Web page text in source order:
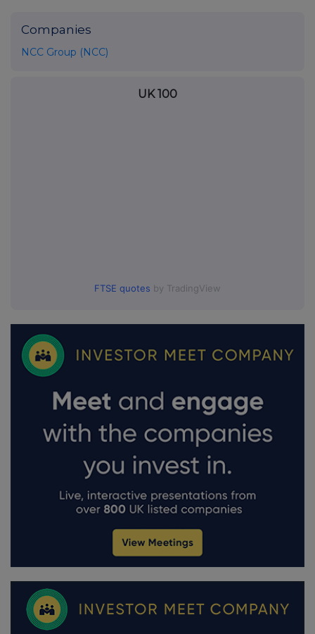
Companies
NCC Group (NCC)
UK 100
FTSE quotes by TradingView